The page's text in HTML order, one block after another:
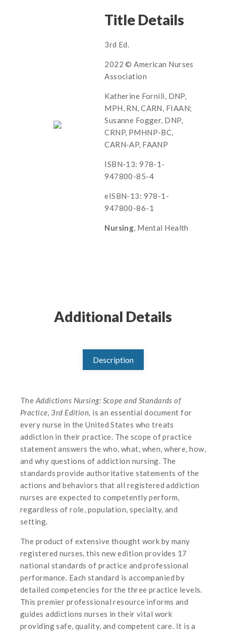
Title Details
3rd Ed.
2022 © American Nurses
Association
Katherine Fornili, DNP,
MPH, RN, CARN, FIAAN;
Susanne Fogger, DNP,
CRNP, PMHNP-BC,
CARN-AP, FAANP
ISBN-13: 978-1-
947800-85-4
eISBN-13: 978-1-
947800-86-1
Nursing, Mental Health
Additional Details
Description
The Addictions Nursing: Scope and Standards of
Practice, 3rd Edition, is an essential document for
every nurse in the United States who treats
addiction in their practice. The scope of practice
statement answers the who, what, when, where, how,
and why questions of addiction nursing. The
standards provide authoritative statements of the
actions and behaviors that all registered addiction
nurses are expected to competently perform,
regardless of role, population, specialty, and
setting.
The product of extensive thought work by many
registered nurses, this new edition provides 17
national standards of practice and professional
performance. Each standard is accompanied by
detailed competencies for the three practice levels.
This premier professional resource informs and
guides addictions nurses in their vital work
providing safe, quality, and competent care. It is a